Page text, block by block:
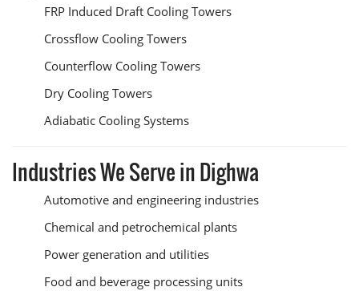
FRP Induced Draft Cooling Towers
Crossflow Cooling Towers
Counterflow Cooling Towers
Dry Cooling Towers
Adiabatic Cooling Systems
Industries We Serve in Dighwa
Automotive and engineering industries
Chemical and petrochemical plants
Power generation and utilities
Food and beverage processing units